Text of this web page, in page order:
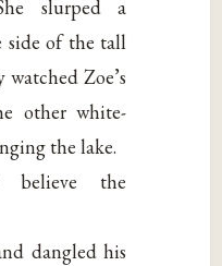
slurped a
side of the tall
Zoe’s
other white-
the lake.
the
dangled his